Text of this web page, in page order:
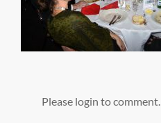
Please login to comment.